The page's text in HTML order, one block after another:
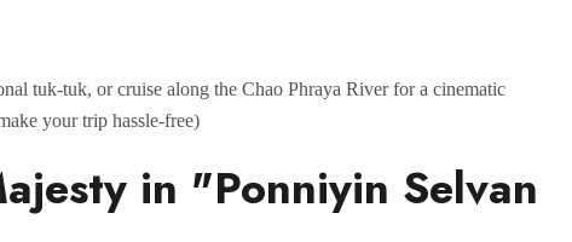
tuk-tuk, or cruise along the Chao Phraya River for a cinematic
your trip hassle-free)
in "Ponniyin Selvan